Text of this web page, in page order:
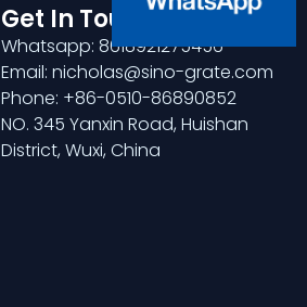
Get In Touch
Whatsapp: 8618921275456
Email: nicholas@sino-grate.com
Phone: +86-0510-86890852
NO. 345 Yanxin Road, Huishan
District, Wuxi, China